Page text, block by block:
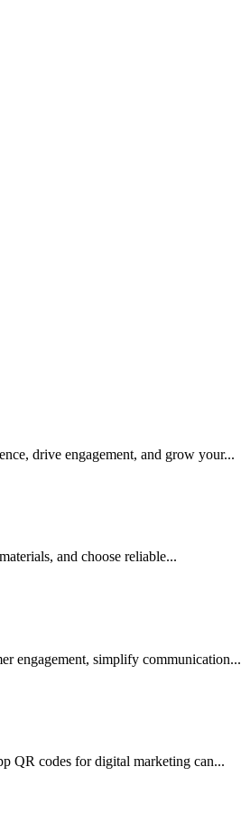
drive engagement, and grow your...
and choose reliable...
engagement, simplify communication...
QR codes for digital marketing can...